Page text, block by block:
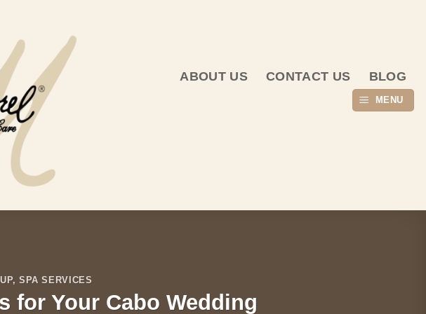
ABOUT US CONTACT US BLOG
MENU
, SPA SERVICES
for Your Cabo Wedding